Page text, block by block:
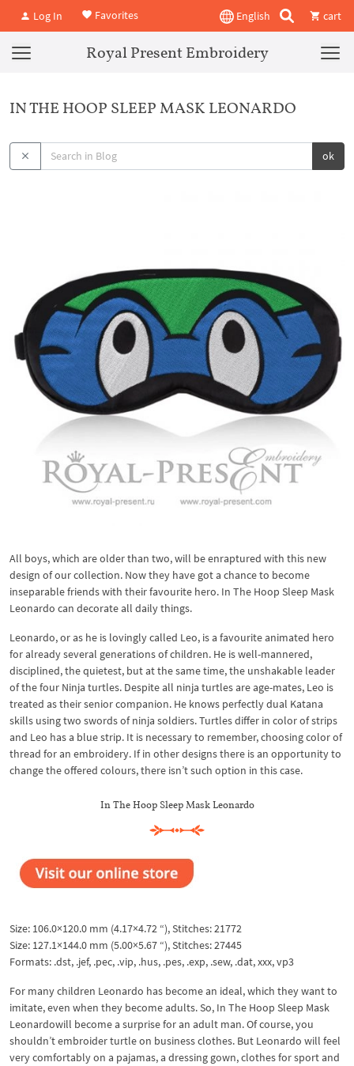
Log In Favorites English cart
Royal Present Embroidery
IN THE HOOP SLEEP MASK LEONARDO
ok
All boys, which are older than two, will be enraptured with this new
design of our collection. Now they have got a chance to become
inseparable friends with their favourite hero. In The Hoop Sleep Mask
Leonardo can decorate all daily things.
Leonardo, or as he is lovingly called Leo, is a favourite animated hero
for already several generations of children. He is well-mannered,
disciplined, the quietest, but at the same time, the unshakable leader
of the four Ninja turtles. Despite all ninja turtles are age-mates, Leo is
treated as their senior companion. He knows perfectly dual Katana
skills using two swords of ninja soldiers. Turtles differ in color of strips
and Leo has a blue strip. It is necessary to remember, choosing color of
thread for an embroidery. If in other designs there is an opportunity to
change the offered colours, there isn’t such option in this case.
In The Hoop Sleep Mask Leonardo
Size: 106.0×120.0 mm (4.17×4.72 “), Stitches: 21772
Size: 127.1×144.0 mm (5.00×5.67 “), Stitches: 27445
Formats: .dst, .jef, .pec, .vip, .hus, .pes, .exp, .sew, .dat, xxx, vp3
For many children Leonardo has become an ideal, which they want to
imitate, even when they become adults. So, In The Hoop Sleep Mask
Leonardowill become a surprise for an adult man. Of course, you
shouldn’t embroider turtle on business clothes. But Leonardo will feel
very comfortably on a pajamas, a dressing gown, clothes for sport and